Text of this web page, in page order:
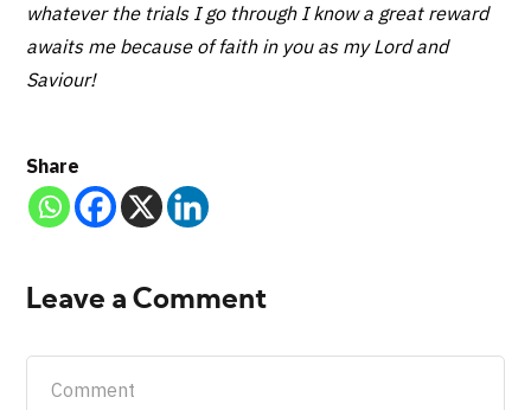
whatever the trials I go through I know a great reward
awaits me because of faith in you as my Lord and
Saviour!
Share
Leave a Comment